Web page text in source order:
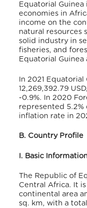
Equatorial
economies in
income on the
natural resources
solid industry in
fisheries, and
Equatorial
In 2021 Equatorial
12,269,392.79 USD,
-0.9%. In 2020
represented 5.2%
inflation rate in
B. Country Profile
I. Basic
The Republic of
Central Africa. It
continental area
sq. km, with a